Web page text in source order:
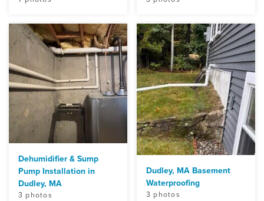
Dehumidifier & Sump
Pump Installation in
Dudley, MA
3 photos
Dudley, MA Basement
Waterproofing
3 photos